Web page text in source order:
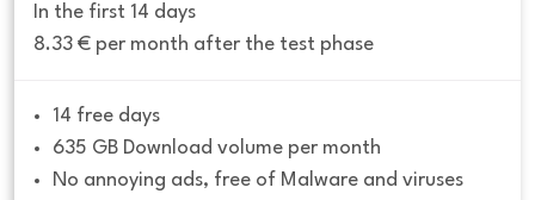
In the first 14 days
8.33 € per month after the test phase
14 free days
635 GB Download volume per month
No annoying ads, free of Malware and viruses